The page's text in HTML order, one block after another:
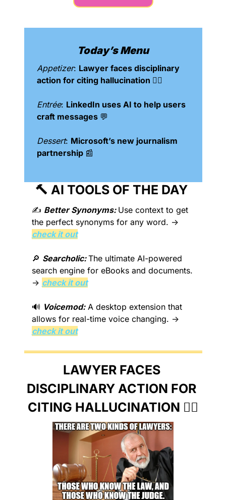
Today’s Menu
Appetizer: Lawyer faces disciplinary
action for citing hallucination 👨‍⚖️
Entrée: LinkedIn uses AI to help users
craft messages 💬
Dessert: Microsoft’s new journalism
partnership 📰
🔨 AI TOOLS OF THE DAY
✍️ Better Synonyms: Use context to get
check it out
🔎 Searcholic: The ultimate AI-powered
search engine for eBooks and documents.
→ check it out
🔊 Voicemod: A desktop extension that
check it out
LAWYER FACES
DISCIPLINARY ACTION FOR
CITING HALLUCINATION 👨‍⚖️